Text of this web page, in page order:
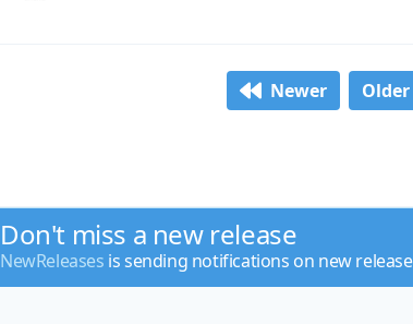
Newer Older
Don't miss a new release
NewReleases is sending notifications on new